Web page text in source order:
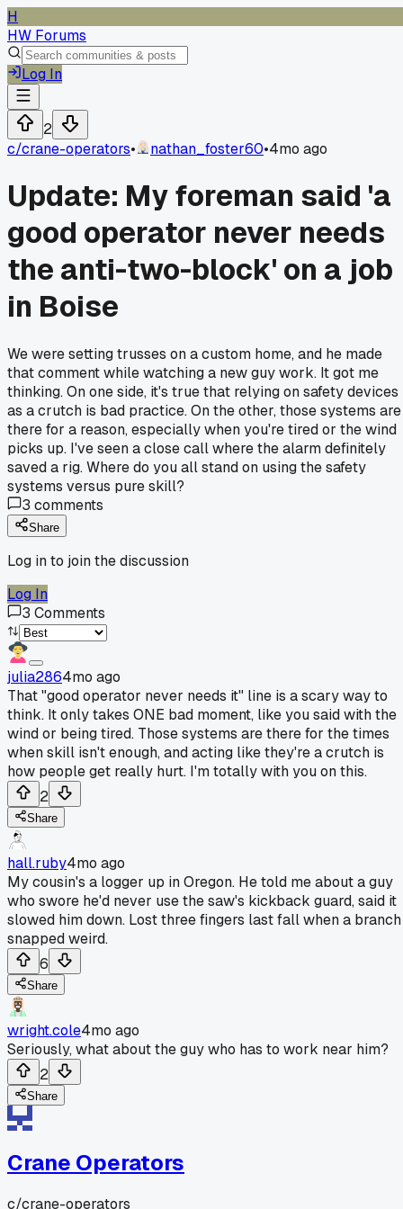
H
HW Forums
Log In
2
c/crane-operators• nathan_foster60•4mo ago
Update: My foreman said 'a
good operator never needs
the anti-two-block' on a job
in Boise
We were setting trusses on a custom home, and he made
that comment while watching a new guy work. It got me
thinking. On one side, it's true that relying on safety devices
as a crutch is bad practice. On the other, those systems are
there for a reason, especially when you're tired or the wind
picks up. I've seen a close call where the alarm definitely
saved a rig. Where do you all stand on using the safety
systems versus pure skill?
3 comments
Share
Log in to join the discussion
Log In
3 Comments
julia2864mo ago
That "good operator never needs it" line is a scary way to
think. It only takes ONE bad moment, like you said with the
wind or being tired. Those systems are there for the times
when skill isn't enough, and acting like they're a crutch is
how people get really hurt. I'm totally with you on this.
2
Share
hall.ruby4mo ago
My cousin's a logger up in Oregon. He told me about a guy
who swore he'd never use the saw's kickback guard, said it
slowed him down. Lost three fingers last fall when a branch
snapped weird.
6
Share
wright.cole4mo ago
Seriously, what about the guy who has to work near him?
2
Share
Crane Operators
c/crane-operators